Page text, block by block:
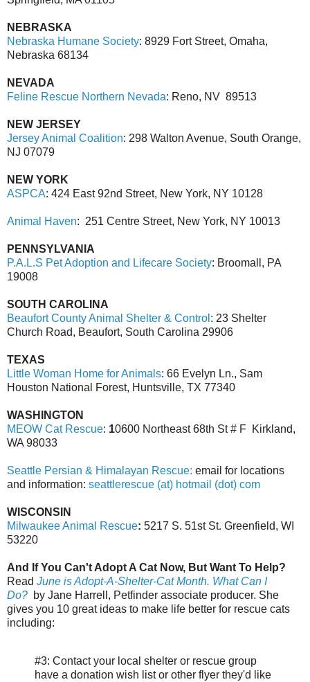
NEBRASKA
Nebraska Humane Society: 8929 Fort Street, Omaha,
Nebraska 68134
NEVADA
Feline Rescue Northern Nevada: Reno, NV 89513
NEW JERSEY
Jersey Animal Coalition: 298 Walton Avenue, South Orange,
NJ 07079
NEW YORK
ASPCA: 424 East 92nd Street, New York, NY 10128
Animal Haven: 251 Centre Street, New York, NY 10013
PENNSYLVANIA
P.A.L.S Pet Adoption and Lifecare Society: Broomall, PA
19008
SOUTH CAROLINA
Beaufort County Animal Shelter & Control : 23 Shelter
Church Road, Beaufort, South Carolina 29906
TEXAS
Little Woman Home for Animals: 66 Evelyn Ln., Sam
Houston National Forest, Huntsville, TX 77340
WASHINGTON
MEOW Cat Rescue: 10600 Northeast 68th St # F Kirkland,
WA 98033
Seattle Persian & Himalayan Rescue: email for locations
and information: seattlerescue (at) hotmail (dot) com
WISCONSIN
Milwaukee Animal Rescue: 5217 S. 51st St. Greenfield, WI
53220
And If You Can't Adopt A Cat Now, But Want To Help?
Read June is Adopt-A-Shelter-Cat Month. What Can I
Do? by Jane Harrell, Petfinder associate producer. She
gives you 10 great ideas to make life better for rescue cats
including:
#3: Contact your local shelter or rescue group
have a donation wish list or other flyer they'd like